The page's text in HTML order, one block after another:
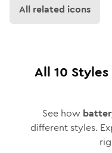
All related icons
All 10
See how
different styles.